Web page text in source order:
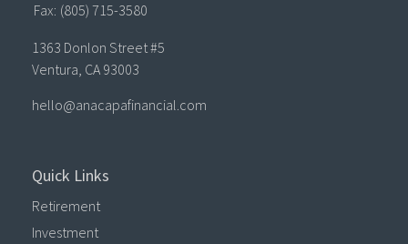
Fax: (805) 715-3580
1363 Donlon Street #5
Ventura, CA 93003
hello@anacapafinancial.com
Quick Links
Retirement
Investment